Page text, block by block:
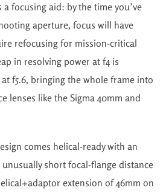
a focusing aid: by the time you’ve
aperture, focus will have
refocusing for mission-critical
in resolving power at f4 is
f5.6, bringing the whole frame into
lenses like the Sigma 40mm and
comes helical-ready with an
short focal-flange distance
extension of 46mm on